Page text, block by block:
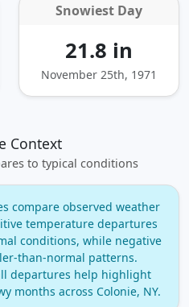
Snowiest Day
21.8 in
November 25th, 1971
Context
to typical conditions
compare observed weather
temperature departures
conditions, while negative
patterns.
departures help highlight
months across Colonie, NY.